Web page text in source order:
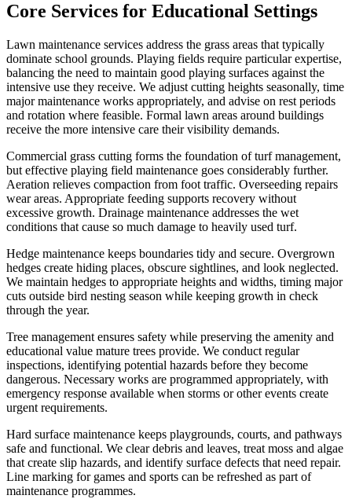
Core Services for Educational Settings
Lawn maintenance services address the grass areas that typically
dominate school grounds. Playing fields require particular expertise,
balancing the need to maintain good playing surfaces against the
intensive use they receive. We adjust cutting heights seasonally, time
major maintenance works appropriately, and advise on rest periods
and rotation where feasible. Formal lawn areas around buildings
receive the more intensive care their visibility demands.
Commercial grass cutting forms the foundation of turf management,
but effective playing field maintenance goes considerably further.
Aeration relieves compaction from foot traffic. Overseeding repairs
wear areas. Appropriate feeding supports recovery without
excessive growth. Drainage maintenance addresses the wet
conditions that cause so much damage to heavily used turf.
Hedge maintenance keeps boundaries tidy and secure. Overgrown
hedges create hiding places, obscure sightlines, and look neglected.
We maintain hedges to appropriate heights and widths, timing major
cuts outside bird nesting season while keeping growth in check
through the year.
Tree management ensures safety while preserving the amenity and
educational value mature trees provide. We conduct regular
inspections, identifying potential hazards before they become
dangerous. Necessary works are programmed appropriately, with
emergency response available when storms or other events create
urgent requirements.
Hard surface maintenance keeps playgrounds, courts, and pathways
safe and functional. We clear debris and leaves, treat moss and algae
that create slip hazards, and identify surface defects that need repair.
Line marking for games and sports can be refreshed as part of
maintenance programmes.